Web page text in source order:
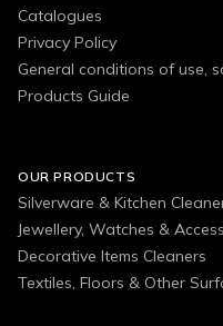
Catalogues
Privacy Policy
General conditions of use,
Products Guide
OUR PRODUCTS
Silverware & Kitchen
Jewellery, Watches &
Decorative Items Cleaners
Textiles, Floors & Other